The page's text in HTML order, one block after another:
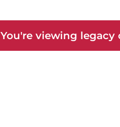
You're viewing